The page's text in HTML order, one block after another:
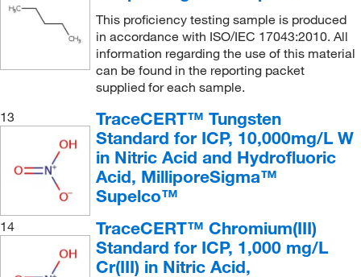
26.98
260.51(3)
(11)
268.24(7)
269.4
270.29
28.09(3)
1000 mg/L In in nitric acid(1)
1000 mg/L K in nitric acid(2)
1000 mg/L La in nitric acid(1)
1000 mg/L Li in nitric acid(1)
1000 mg/L Lu in nitric acid(1)
1000 mg/L Mg in nitric acid(1)
1000 mg/L Mn in nitric acid(1)
1000 mg/L Mo in hydrochloric acid
1000 mg/L Na in nitric acid
1000 mg/L Nb in nitric acid(1)
1000 mg/L Nd in nitric acid(1)
This proficiency testing sample is produced
in accordance with ISO/IEC 17043:2010. All
information regarding the use of this material
can be found in the reporting packet
supplied for each sample.
13
TraceCERT™ Tungsten
Standard for ICP, 10,000mg/L W
in Nitric Acid and Hydrofluoric
Acid, MilliporeSigma™
Supelco™
14
TraceCERT™ Chromium(III)
Standard for ICP, 1,000 mg/L
Cr(III) in Nitric Acid,